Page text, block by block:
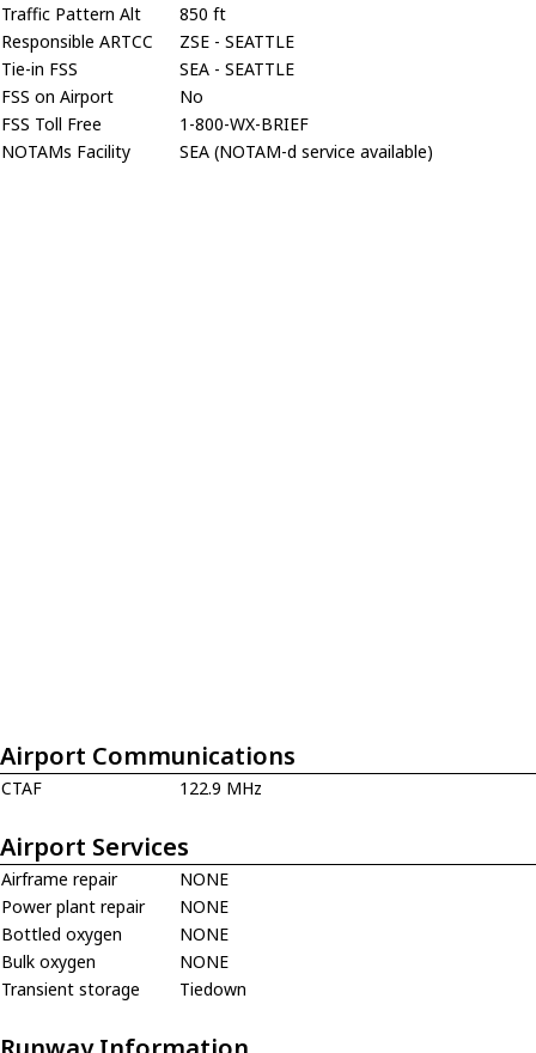
Traffic Pattern Alt
850 ft
Responsible ARTCC
ZSE - SEATTLE
Tie-in FSS
SEA - SEATTLE
FSS on Airport
No
FSS Toll Free
1-800-WX-BRIEF
NOTAMs Facility
SEA (NOTAM-d service available)
Airport Communications
CTAF 122.9 MHz
Airport Services
Airframe repair
NONE
Power plant repair
NONE
Bottled oxygen
NONE
Bulk oxygen
NONE
Transient storage
Tiedown